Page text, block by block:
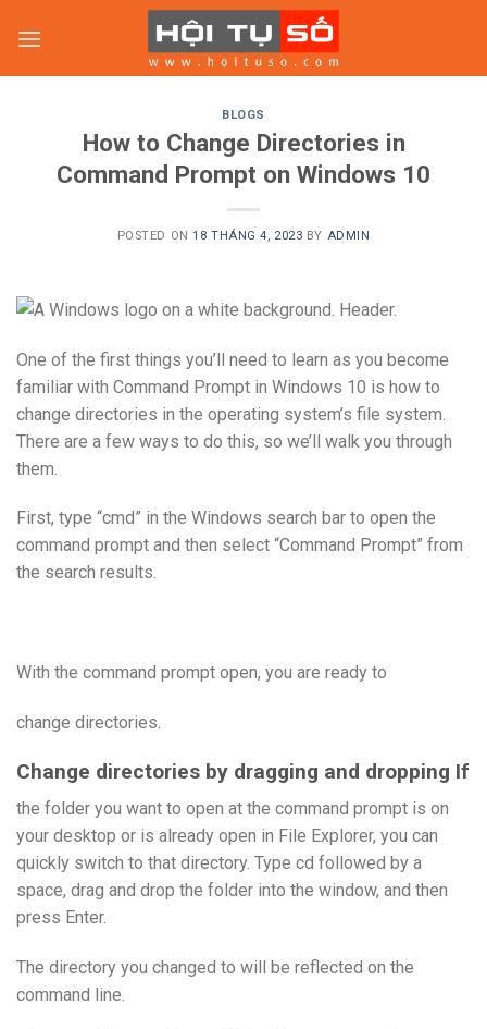
BLOGS
How to Change Directories in
Command Prompt on Windows 10
POSTED ON18 THÁNG 4, 2023 BY ADMIN
One of the first things you’ll need to learn as you become
familiar with Command Prompt in Windows 10 is how to
change directories in the operating system’s file system.
There are a few ways to do this, so we’ll walk you through
them.
First, type “cmd” in the Windows search bar to open the
command prompt and then select “Command Prompt” from
the search results.
With the command prompt open, you are ready to
change directories.
Change directories by dragging and dropping If
the folder you want to open at the command prompt is on
your desktop or is already open in File Explorer, you can
quickly switch to that directory. Type cd followed by a
space, drag and drop the folder into the window, and then
press Enter.
The directory you changed to will be reflected on the
command line.